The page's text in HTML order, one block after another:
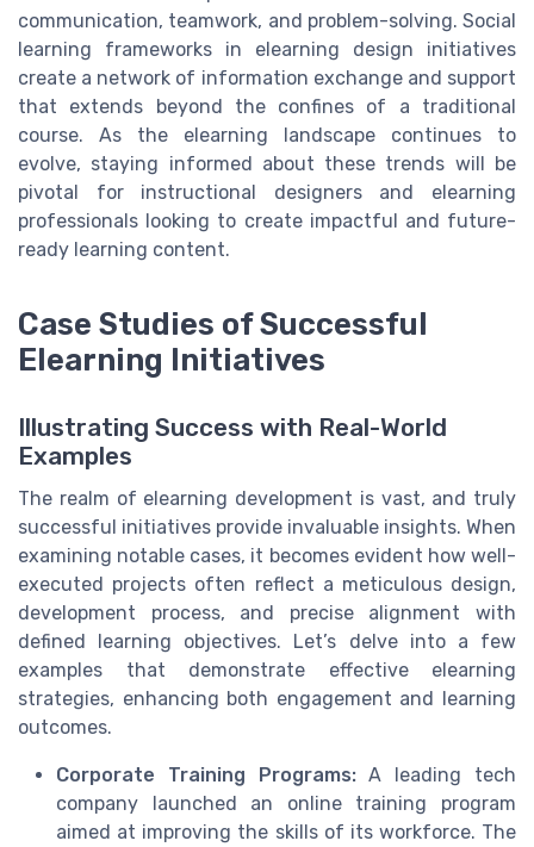
communication, teamwork, and problem-solving. Social
learning frameworks in elearning design initiatives
create a network of information exchange and support
that extends beyond the confines of a traditional
course. As the elearning landscape continues to
evolve, staying informed about these trends will be
pivotal for instructional designers and elearning
professionals looking to create impactful and future-
ready learning content.
Case Studies of Successful
Elearning Initiatives
Illustrating Success with Real-World
Examples
The realm of elearning development is vast, and truly
successful initiatives provide invaluable insights. When
examining notable cases, it becomes evident how well-
executed projects often reflect a meticulous design,
development process, and precise alignment with
defined learning objectives. Let’s delve into a few
examples that demonstrate effective elearning
strategies, enhancing both engagement and learning
outcomes.
Corporate Training Programs:A leading tech
company launched an online training program
aimed at improving the skills of its workforce. The